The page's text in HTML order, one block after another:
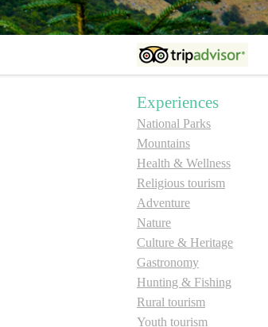
Experiences
National Parks
Mountains
Health & Wellness
Religious tourism
Adventure
Nature
Culture & Heritage
Gastronomy
Hunting & Fishing
Rural tourism
Youth tourism